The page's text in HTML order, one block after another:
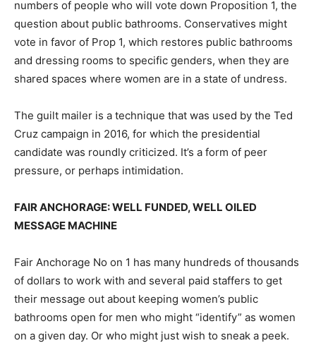
numbers of people who will vote down Proposition 1, the
question about public bathrooms. Conservatives might
vote in favor of Prop 1, which restores public bathrooms
and dressing rooms to specific genders, when they are
shared spaces where women are in a state of undress.
The guilt mailer is a technique that was used by the Ted
Cruz campaign in 2016, for which the presidential
candidate was roundly criticized. It’s a form of peer
pressure, or perhaps intimidation.
FAIR ANCHORAGE: WELL FUNDED, WELL OILED
MESSAGE MACHINE
Fair Anchorage No on 1 has many hundreds of thousands
of dollars to work with and several paid staffers to get
their message out about keeping women’s public
bathrooms open for men who might “identify” as women
on a given day. Or who might just wish to sneak a peek.